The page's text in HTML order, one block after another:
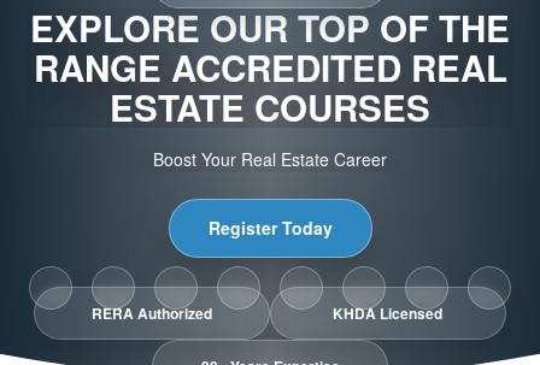
EXPLORE OUR TOP OF THE
RANGE ACCREDITED REAL
ESTATE COURSES
Boost Your Real Estate Career
Register Today
RERA Authorized KHDA Licensed